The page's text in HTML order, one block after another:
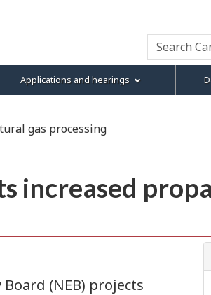
site"
Search
Canada.ca
Applications and hearings
gas processing
increased
(NEB) projects